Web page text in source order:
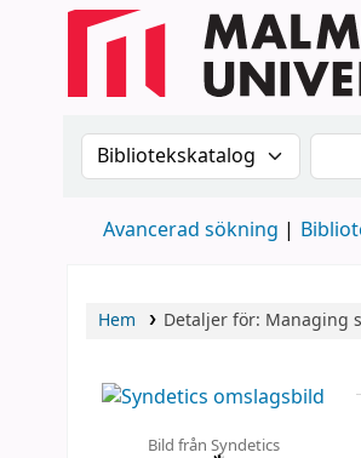
Sök i katalogen efter:Sök
Avancerad sökning
Hem Detaljer för: Managing
Bild från Syndetics